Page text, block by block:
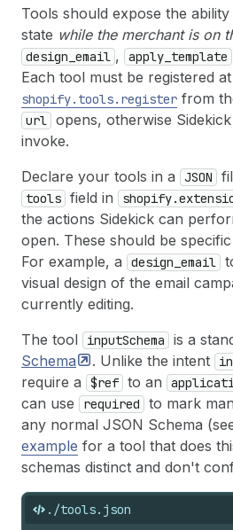
Tools should expose the
state while the merchant is on
design_email , apply_template
Each tool must be registered
shopify.tools.register from
url opens, otherwise
invoke.
Declare your tools in a
JSON
tools field in
the actions Sidekick can
open. These should be
For example, a
design_email
visual design of the email
currently editing.
The tool
inputSchema is a
Schema
. Unlike the intent
require a
$ref to an
can use
required
to mark
any normal JSON Schema
example for a tool that does
schemas distinct and don't
./tools.json